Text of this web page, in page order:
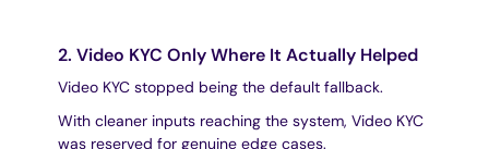
2. Video KYC Only Where It Actually Helped
Video KYC stopped being the default fallback.
With cleaner inputs reaching the system, Video KYC
was reserved for genuine edge cases.